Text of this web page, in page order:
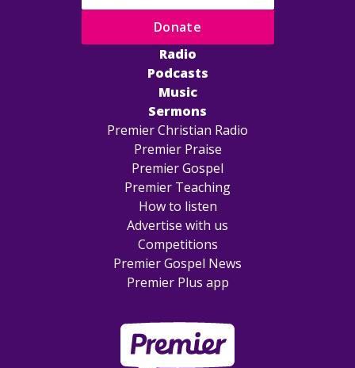
Radio
Podcasts
Music
Sermons
Premier Christian Radio
Premier Praise
Premier Gospel
Premier Teaching
How to listen
Advertise with us
Competitions
Premier Gospel News
Premier Plus app
Donate